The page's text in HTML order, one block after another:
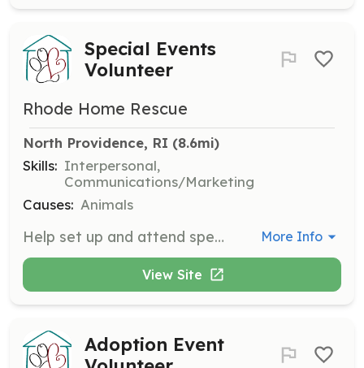
Special Events
Volunteer
Rhode Home Rescue
North Providence, RI (8.6mi)
Skills: Interpersonal,
Communications/Marketing
Causes: Animals
Help set up and attend special events such as photos with Santa/Easter Bunny, Super Dog events, and banquets. Volunteers assist in creating a welcoming environment for attendees. More Info
View Site
Adoption Event